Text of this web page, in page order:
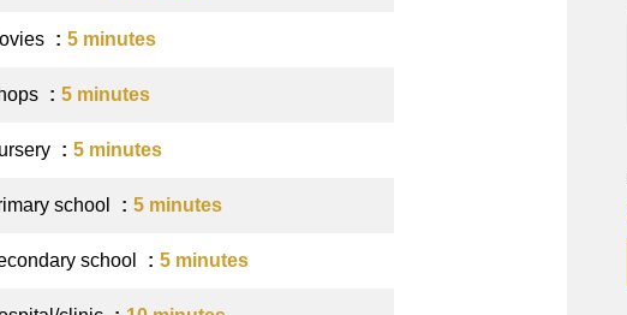
5 minutes
5 minutes
5 minutes
school 5 minutes
school 5 minutes